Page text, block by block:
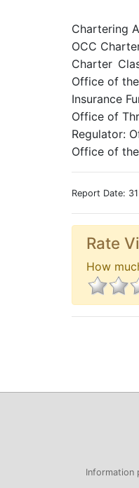
Chartering
OCC
Charter
Office of
Insurance
Office of
Regulator:
Office of
Report Date:
Rate
How
Information